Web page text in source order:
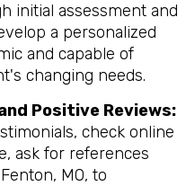
initial assessment and
a personalized
and capable of
changing needs.
Positive Reviews:
check online
ask for references
MO, to